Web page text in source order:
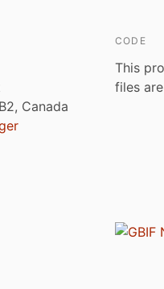
Canada
CODE
This
files